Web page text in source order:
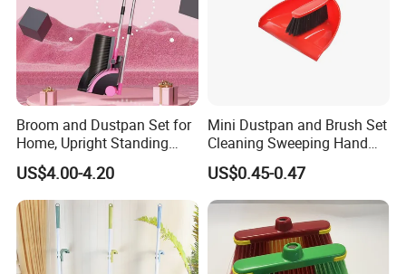
Broom and Dustpan Set for
Home, Upright Standing
Dust Pan with Comb Teeth,
Indoor Outdoor Sweeping
Broom Combo for Kitchen
Floor Office Lobby Cleaning
US$4.00-4.20
Mini Dustpan and Brush Set
Cleaning Sweeping Hand
Dustpan Broom Sweeper
Floor Home Kitchen Office
Indoor Outdoor Colourful
US$0.45-0.47